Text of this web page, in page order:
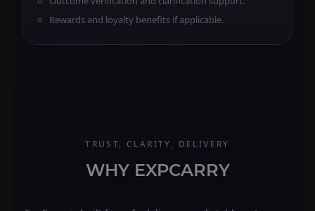
Rewards and loyalty benefits if applicable.
TRUST, CLARITY, DELIVERY
WHY EXPCARRY